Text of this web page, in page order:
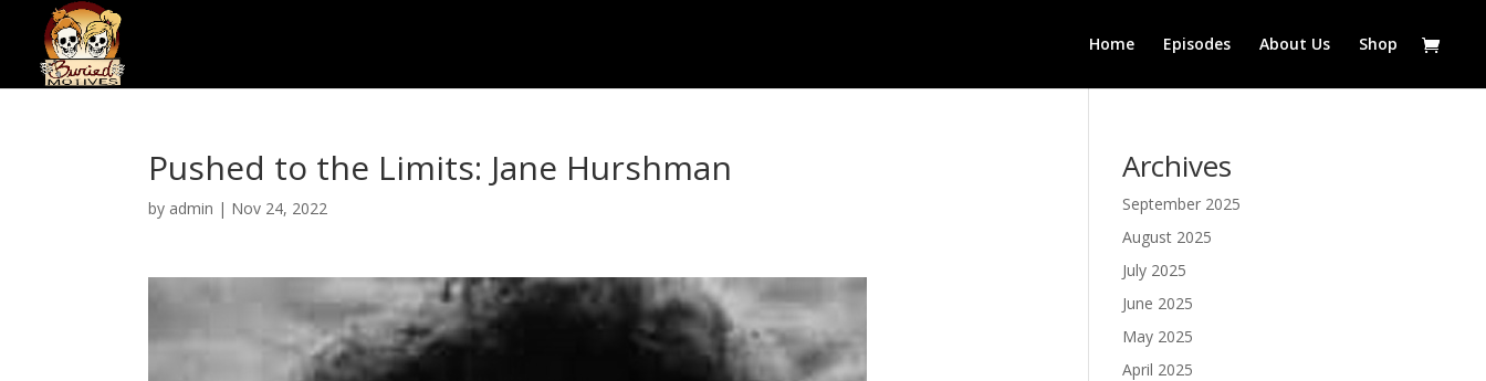
Home Episodes About Us Shop
Pushed to the Limits: Jane Hurshman
by admin | Nov 24, 2022
Archives
September 2025
August 2025
July 2025
June 2025
May 2025
April 2025